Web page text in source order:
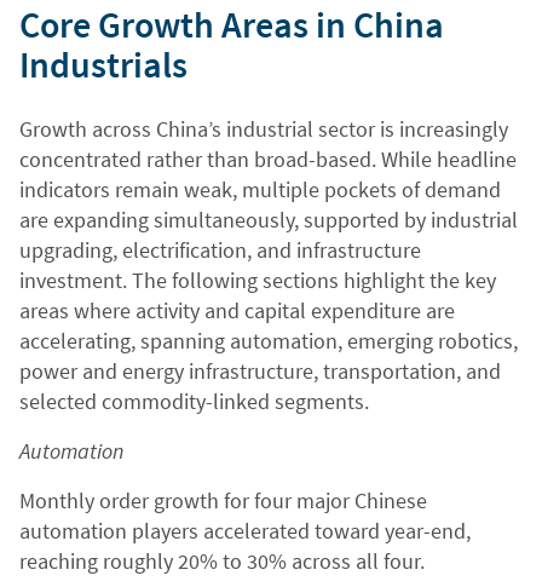
Core Growth Areas in China
Industrials
Growth across China’s industrial sector is increasingly
concentrated rather than broad-based. While headline
indicators remain weak, multiple pockets of demand
are expanding simultaneously, supported by industrial
upgrading, electrification, and infrastructure
investment. The following sections highlight the key
areas where activity and capital expenditure are
accelerating, spanning automation, emerging robotics,
power and energy infrastructure, transportation, and
selected commodity-linked segments.
Automation
Monthly order growth for four major Chinese
automation players accelerated toward year-end,
reaching roughly 20% to 30% across all four.